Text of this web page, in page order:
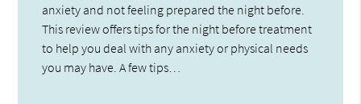
anxiety and not feeling prepared the night before.
This review offers tips for the night before treatment
to help you deal with any anxiety or physical needs
you may have. A few tips…